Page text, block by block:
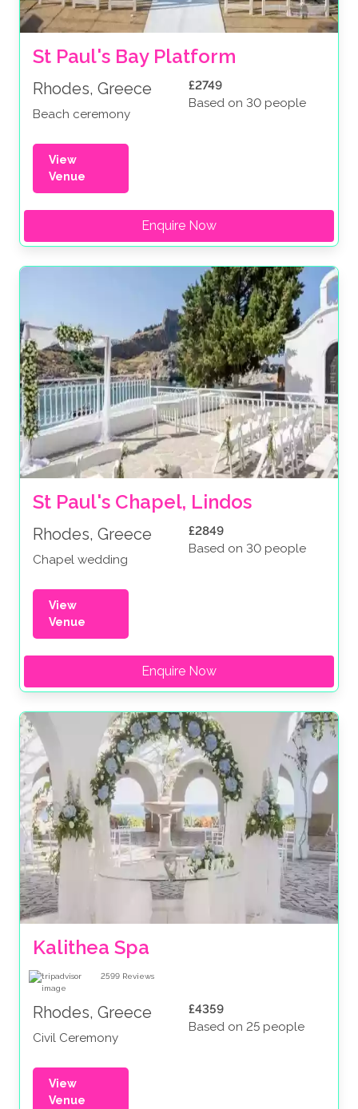
St Paul's Bay Platform
Rhodes, Greece
Beach ceremony
£2749
Based on 30 people
View
Venue
Enquire Now
St Paul's Chapel, Lindos
Rhodes, Greece
Chapel wedding
£2849
Based on 30 people
View
Venue
Enquire Now
Kalithea Spa
2599 Reviews
Rhodes, Greece
Civil Ceremony
£4359
Based on 25 people
View
Venue